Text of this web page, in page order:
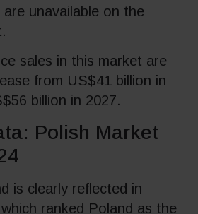
unavailable on the
sales in this market are
from US$41 billion in
billion in 2027.
Polish Market
is clearly reflected in
ranked Poland as the